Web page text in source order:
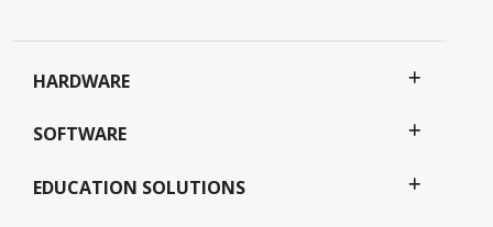
HARDWARE
SOFTWARE
EDUCATION SOLUTIONS